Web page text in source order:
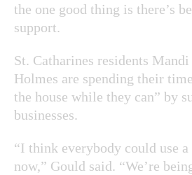
the one good thing is there’s
support.
St. Catharines residents
Holmes are spending their
the house while they can” by
businesses.
“I think everybody could use
now,” Gould said. “We’re